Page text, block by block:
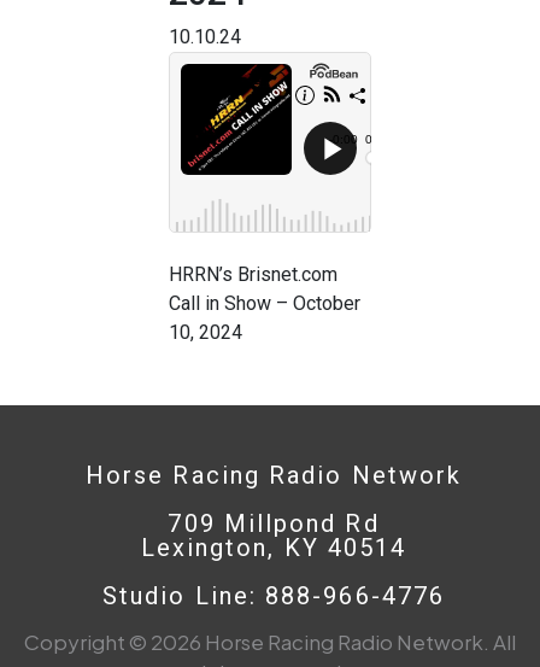
10.10.24
HRRN’s Brisnet.com
Call in Show – October
10, 2024
Horse Racing Radio Network
709 Millpond Rd
Lexington, KY 40514
Studio Line: 888-966-4776
Copyright © 2026 Horse Racing Radio Network. All